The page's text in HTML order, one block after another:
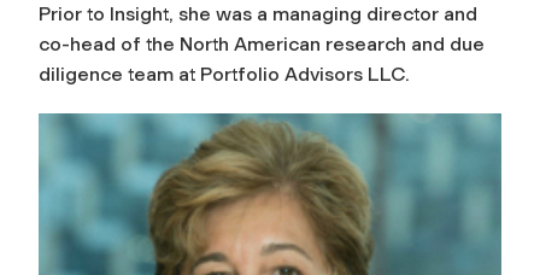
Prior to Insight, she was a managing director and
co-head of the North American research and due
diligence team at Portfolio Advisors LLC.